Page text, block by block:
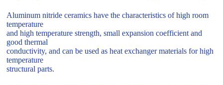
Aluminum nitride ceramics have the characteristics of high room
temperature
and high temperature strength, small expansion coefficient and
good thermal
conductivity, and can be used as heat exchanger materials for high
temperature
structural parts.